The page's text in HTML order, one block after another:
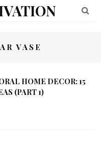
VASE
HOME DECOR: 15
(PART 1)